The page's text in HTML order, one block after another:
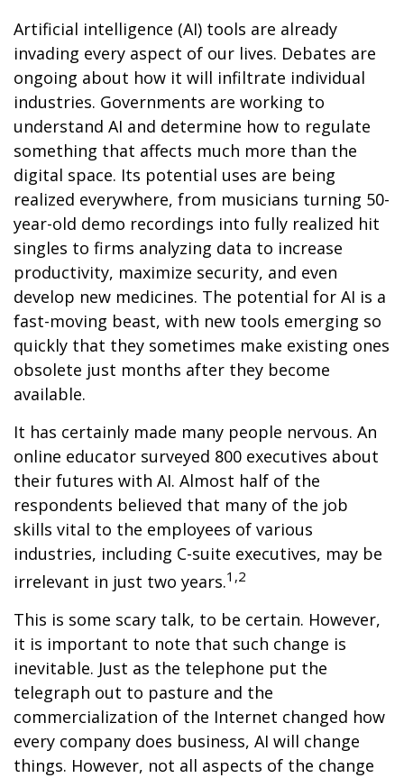
Artificial intelligence (AI) tools are already
invading every aspect of our lives. Debates are
ongoing about how it will infiltrate individual
industries. Governments are working to
understand AI and determine how to regulate
something that affects much more than the
digital space. Its potential uses are being
realized everywhere, from musicians turning 50-
year-old demo recordings into fully realized hit
singles to firms analyzing data to increase
productivity, maximize security, and even
develop new medicines. The potential for AI is a
fast-moving beast, with new tools emerging so
quickly that they sometimes make existing ones
obsolete just months after they become
available.
It has certainly made many people nervous. An
online educator surveyed 800 executives about
their futures with AI. Almost half of the
respondents believed that many of the job
skills vital to the employees of various
industries, including C-suite executives, may be
irrelevant in just two years.1,2
This is some scary talk, to be certain. However,
it is important to note that such change is
inevitable. Just as the telephone put the
telegraph out to pasture and the
commercialization of the Internet changed how
every company does business, AI will change
things. However, not all aspects of the change